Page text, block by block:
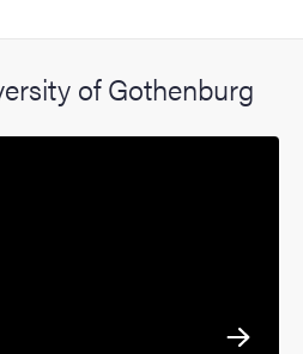
of Gothenburg